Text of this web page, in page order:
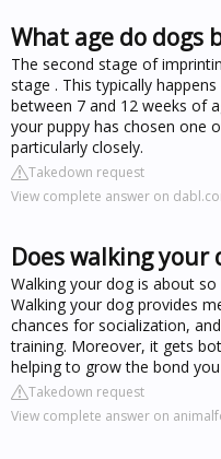
What age do dogs
The second stage of
stage . This typically
between 7 and 12 weeks of
your puppy has chosen one
particularly closely.
Takedown request
View complete answer on
Does walking your
Walking your dog is about
Walking your dog provides
chances for socialization,
training. Moreover, it gets
helping to grow the bond
Takedown request
View complete answer on